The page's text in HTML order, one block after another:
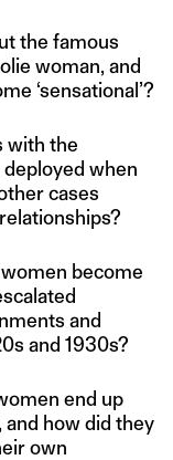
the famous
woman, and
‘sensational’?
with the
when
cases
become
and
and 1930s?
end up
and how did they
own